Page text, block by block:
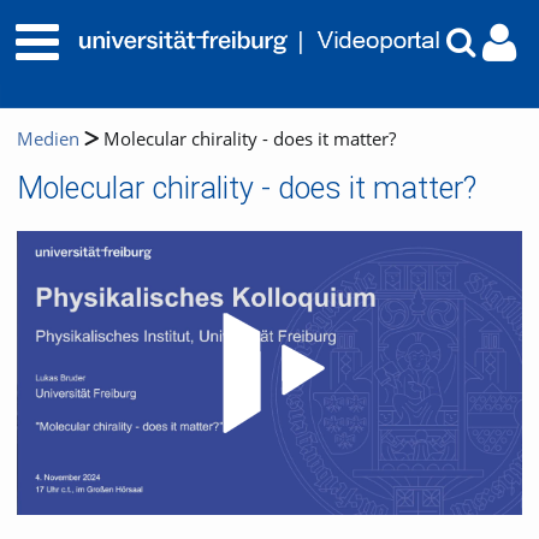
Medien Molecular chirality - does it matter?
Molecular chirality - does it matter?